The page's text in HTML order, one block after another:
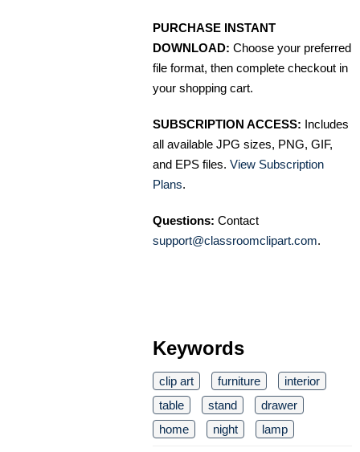
PURCHASE INSTANT
DOWNLOAD: Choose your preferred
file format, then complete checkout in
your shopping cart.
SUBSCRIPTION ACCESS: Includes
all available JPG sizes, PNG, GIF,
and EPS files. View Subscription
Plans.
Questions: Contact
support@classroomclipart.com.
Keywords
clip art furniture
interior
table
stand
drawer
home
night lamp